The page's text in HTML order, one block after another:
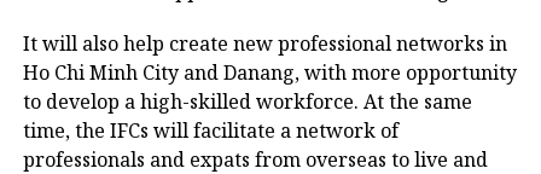
It will also help create new professional networks in
Ho Chi Minh City and Danang, with more opportunity
to develop a high-skilled workforce. At the same
time, the IFCs will facilitate a network of
professionals and expats from overseas to live and